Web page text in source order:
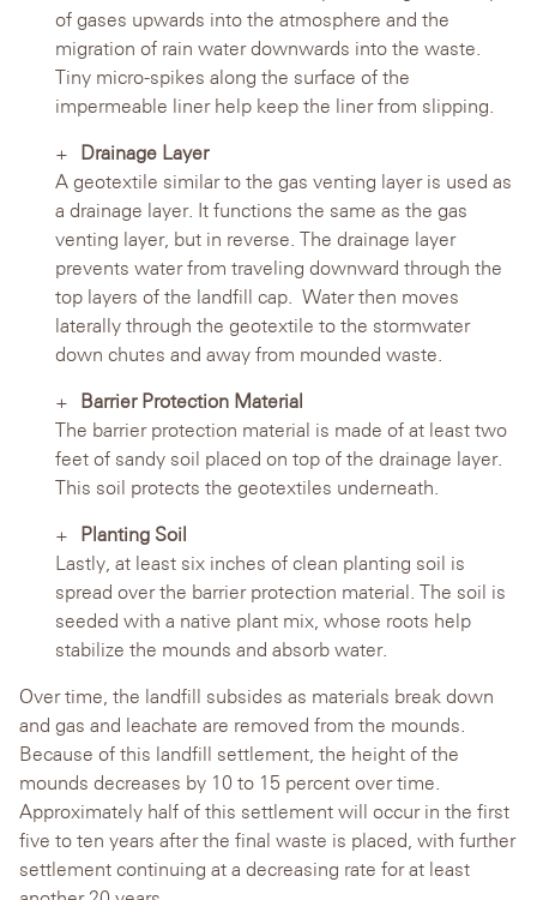
of gases upwards into the atmosphere and the
migration of rain water downwards into the waste.
Tiny micro-spikes along the surface of the
impermeable liner help keep the liner from slipping.
Drainage Layer
A geotextile similar to the gas venting layer is used as
a drainage layer. It functions the same as the gas
venting layer, but in reverse. The drainage layer
prevents water from traveling downward through the
top layers of the landfill cap. Water then moves
laterally through the geotextile to the stormwater
down chutes and away from mounded waste.
Barrier Protection Material
The barrier protection material is made of at least two
feet of sandy soil placed on top of the drainage layer.
This soil protects the geotextiles underneath.
Planting Soil
Lastly, at least six inches of clean planting soil is
spread over the barrier protection material. The soil is
seeded with a native plant mix, whose roots help
stabilize the mounds and absorb water.
Over time, the landfill subsides as materials break down
and gas and leachate are removed from the mounds.
Because of this landfill settlement, the height of the
mounds decreases by 10 to 15 percent over time.
Approximately half of this settlement will occur in the first
five to ten years after the final waste is placed, with further
settlement continuing at a decreasing rate for at least